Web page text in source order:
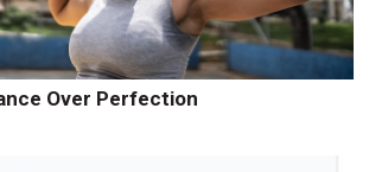
Over Perfection